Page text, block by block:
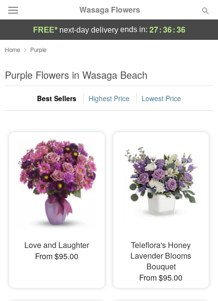
Wasaga Flowers
Deal of the Day
Summer Featured
Occasions
Sympathy and Funeral
Flowers, Plants & Gifts
Our Shop
FREE* next-day deliveryends in: 27:36:36
Home Purple
Purple Flowers in Wasaga Beach
Best Sellers Highest Price Lowest Price
Love and Laughter
From $95.00
Teleflora's Honey
Lavender Blooms
Bouquet
From $95.00